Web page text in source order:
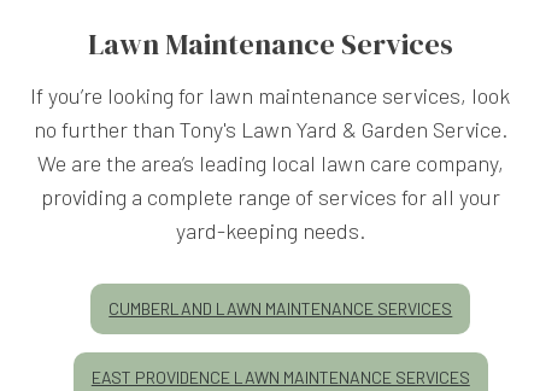
Lawn Maintenance Services
If you’re looking for lawn maintenance services, look
no further than Tony's Lawn Yard & Garden Service.
We are the area’s leading local lawn care company,
providing a complete range of services for all your
yard-keeping needs.
CUMBERLAND LAWN MAINTENANCE SERVICES
EAST PROVIDENCE LAWN MAINTENANCE SERVICES